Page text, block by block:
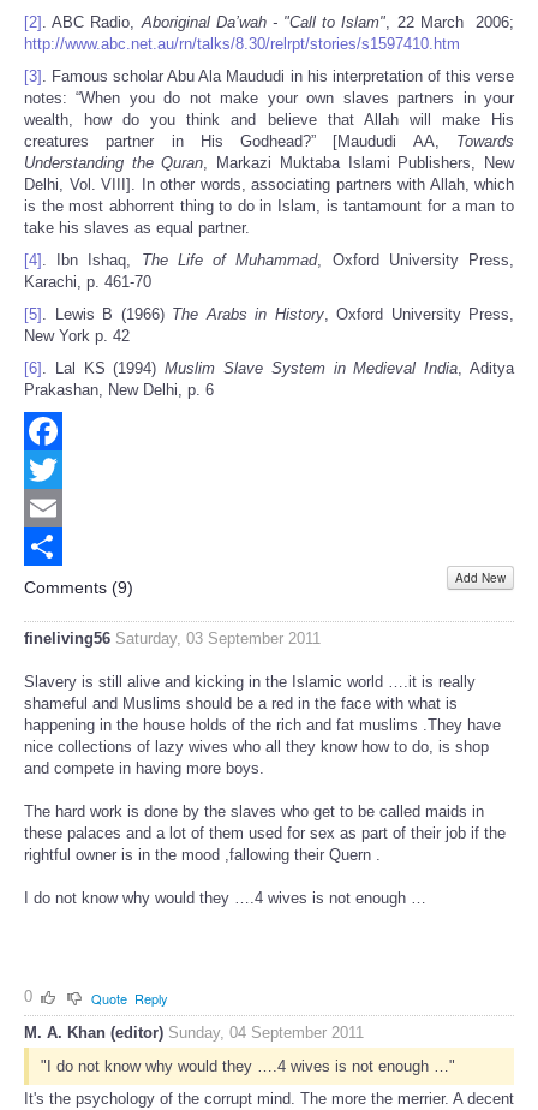
[2] . ABC Radio,Aboriginal Da’wah - "Call to Islam", 22 March 2006;
http://www.abc.net.au/rn/talks/8.30/relrpt/stories/s1597410.htm
[3] . Famous scholar Abu Ala Maududi in his interpretation of this verse
notes: “When you do not make your own slaves partners in your
wealth, how do you think and believe that Allah will make His
creatures partner in His Godhead?” [Maududi AA, Towards
Understanding the Quran, Markazi Muktaba Islami Publishers, New
Delhi, Vol. VIII]. In other words, associating partners with Allah, which
is the most abhorrent thing to do in Islam, is tantamount for a man to
take his slaves as equal partner.
[4] . Ibn Ishaq, The Life of Muhammad, Oxford University Press,
Karachi, p. 461-70
[5] . Lewis B (1966) The Arabs in History, Oxford University Press,
New York p. 42
[6] . Lal KS (1994)Muslim Slave System in Medieval India, Aditya
Prakashan, New Delhi, p. 6
Facebook
Twitter
Email
Share
Comments (9) Add New
fineliving56 Saturday, 03 September 2011
Slavery is still alive and kicking in the Islamic world ….it is really
shameful and Muslims should be a red in the face with what is
happening in the house holds of the rich and fat muslims .They have
nice collections of lazy wives who all they know how to do, is shop
and compete in having more boys.
The hard work is done by the slaves who get to be called maids in
these palaces and a lot of them used for sex as part of their job if the
rightful owner is in the mood ,fallowing their Quern .
I do not know why would they ….4 wives is not enough …
0 Quote Reply
M. A. Khan (editor) Sunday, 04 September 2011
"I do not know why would they ….4 wives is not enough …"
It's the psychology of the corrupt mind. The more the merrier. A decent